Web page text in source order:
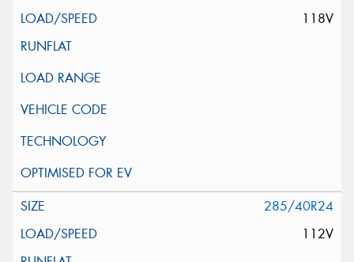
118V
285/40R24
112V